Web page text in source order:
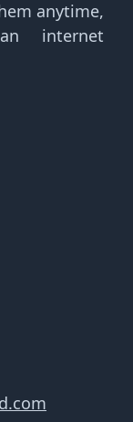
anytime,
internet